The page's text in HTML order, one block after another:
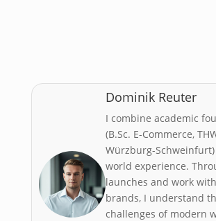
Dominik Reuter
I combine academic
(B.Sc. E-Commerce,
Würzburg-
world experience.
launches and work
brands, I understand
challenges of modern